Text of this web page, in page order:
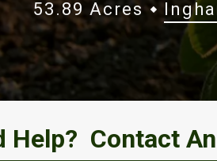
53.89 Acres
Help? Contact